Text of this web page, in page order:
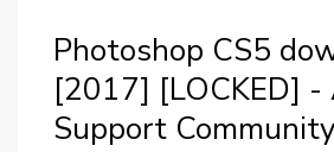
Photoshop CS5
[2017] [LOCKED] -
Support